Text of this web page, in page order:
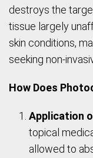
destroys the
tissue largely
skin conditions,
seeking non-
How Does
Application
topical
allowed to